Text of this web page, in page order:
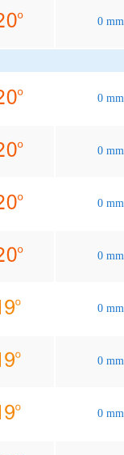
0 mm
0 mm
0 mm
0 mm
0 mm
0 mm
0 mm
0 mm